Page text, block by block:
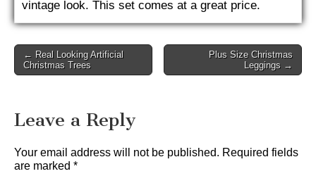
vintage look. This set comes at a great price.
Post
navigation
← Real Looking Artificial
Christmas Trees
Plus Size Christmas
Leggings →
Leave a Reply
Your email address will not be published. Required fields
are marked *